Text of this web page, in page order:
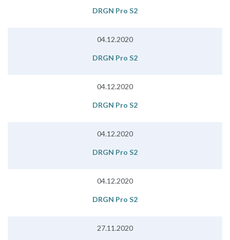
DRGN Pro S2
04.12.2020
DRGN Pro S2
04.12.2020
DRGN Pro S2
04.12.2020
DRGN Pro S2
04.12.2020
DRGN Pro S2
27.11.2020